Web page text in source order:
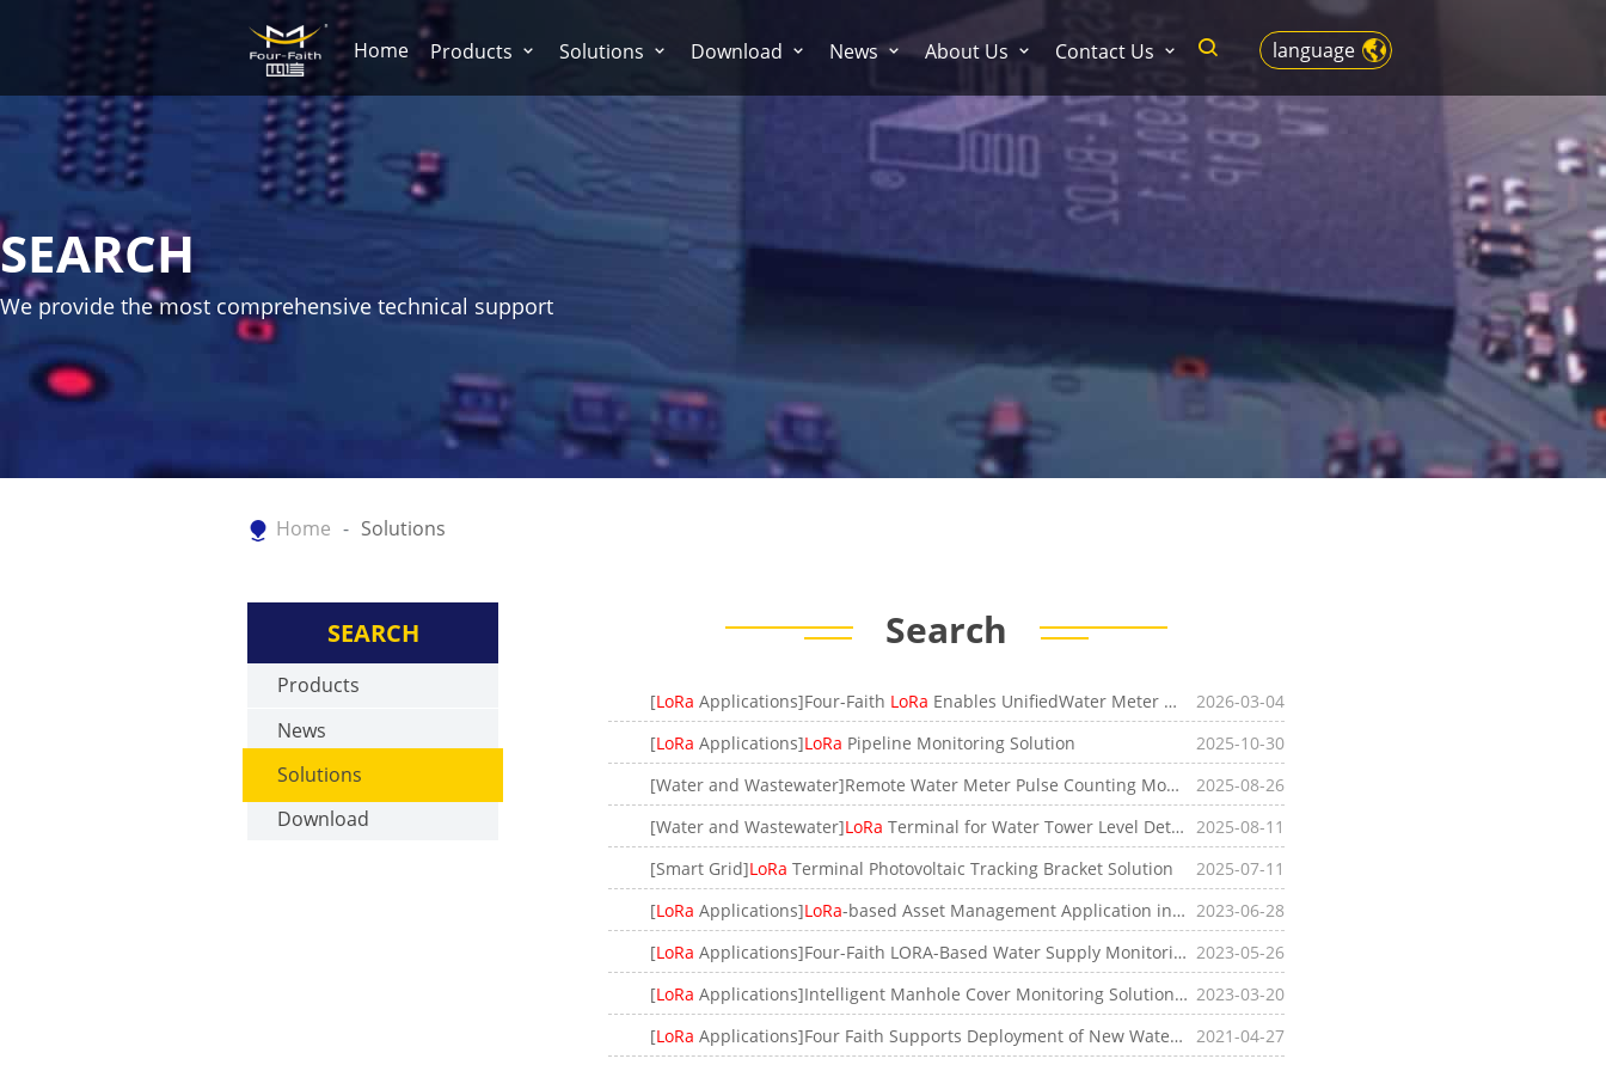
language
Home Products Solutions Download News About Us Contact Us
SEARCH
We provide the most comprehensive technical support
Home Solutions
SEARCH
Products
News
Solutions
Download
Search
[LoRa Applications]Four-Faith LoRa Enables UnifiedWater Meter Managementin South Asia
2026-03-04
[LoRa Applications]LoRa Pipeline Monitoring Solution
2025-10-30
[Water and Wastewater]Remote Water Meter Pulse Counting Monitoring Solution Based on
2025-08-26
[Water and Wastewater]LoRa Terminal for Water Tower Level Detection
2025-08-11
[Smart Grid]LoRa Terminal Photovoltaic Tracking Bracket Solution
2025-07-11
[LoRa Applications]LoRa-based Asset Management Application in Wineries
2023-06-28
[LoRa Applications]Four-Faith LORA-Based Water Supply Monitoring Solution
2023-05-26
[LoRa Applications]Intelligent Manhole Cover Monitoring Solution Based on LoRa
2023-03-20
[LoRa Applications]Four Faith Supports Deployment of New Water Meter Monitoring Service in India Using the
2021-04-27